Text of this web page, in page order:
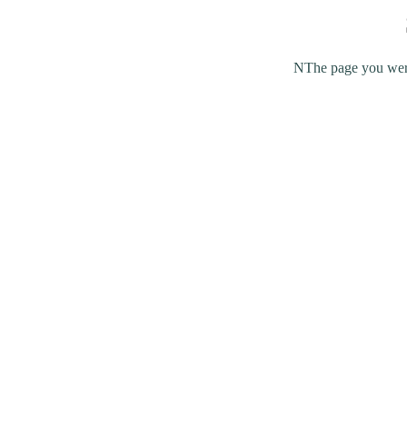
NThe page you